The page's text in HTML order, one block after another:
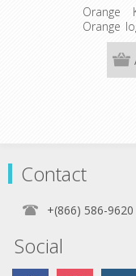
Orange
Orange
wide
Contact
+(866) 586-9620
Social